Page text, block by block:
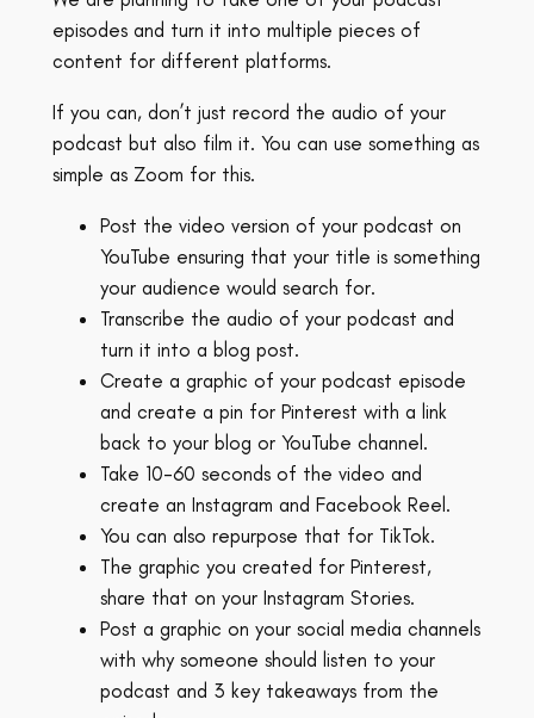
episodes and turn it into multiple pieces of
content for different platforms.
If you can, don’t just record the audio of your
podcast but also film it. You can use something as
simple as Zoom for this.
Post the video version of your podcast on
YouTube ensuring that your title is something
your audience would search for.
Transcribe the audio of your podcast and
turn it into a blog post.
Create a graphic of your podcast episode
and create a pin for Pinterest with a link
back to your blog or YouTube channel.
Take 10-60 seconds of the video and
create an Instagram and Facebook Reel.
You can also repurpose that for TikTok.
The graphic you created for Pinterest,
share that on your Instagram Stories.
Post a graphic on your social media channels
with why someone should listen to your
podcast and 3 key takeaways from the